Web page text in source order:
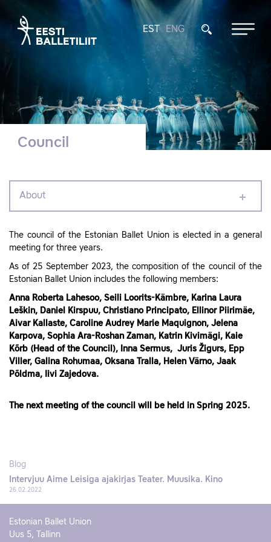
EST ENG
Council
About
The council of the Estonian Ballet Union is elected in a general
meeting for three years.
As of 25 September 2023, the composition of the council of the
Estonian Ballet Union includes the following members:
Anna Roberta Lahesoo, Seili Loorits-Kämbre, Karina Laura
Leškin, Daniel Kirspuu, Christiano Principato, Ellinor Piirimäe,
Aivar Kallaste, Caroline Audrey Marie Maquignon, Jelena
Karpova, Sophia Ara-Roshan Zaman, Katrin Kivimägi, Kaie
Kõrb (Head of the Council), Inna Sermus, Juris Žigurs, Epp
Viller, Galina Rohumaa, Oksana Tralla, Helen Värno, Jaak
Põldma, Iivi Zajedova.
The next meeting of the council will be held in Spring 2025.
Blog
Intervjuu Aime Leisiga ajakirjas Teater. Muusika. Kino
26.02.2022
Estonian Ballet Union
Uus 5, Tallinn